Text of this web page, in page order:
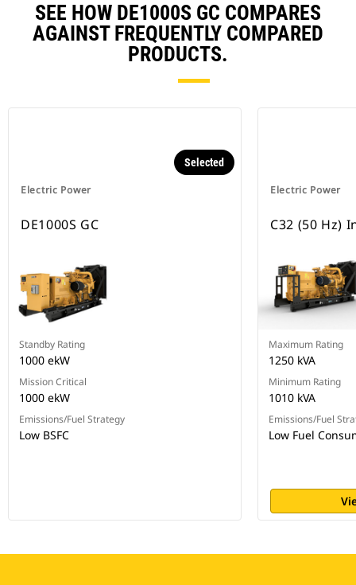
SEE HOW DE1000S GC COMPARES
AGAINST FREQUENTLY COMPARED
PRODUCTS.
Electric Power
Selected
DE1000S GC
Standby Rating
1000 ekW
Mission Critical
1000 ekW
Emissions/Fuel Strategy
Low BSFC
Electric Power
C32 (50 Hz)
Maximum Rating
1250 kVA
Minimum Rating
1010 kVA
Emissions/Fuel
Low Fuel